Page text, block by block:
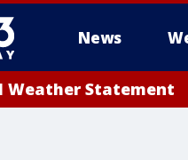
News
Weather Statement